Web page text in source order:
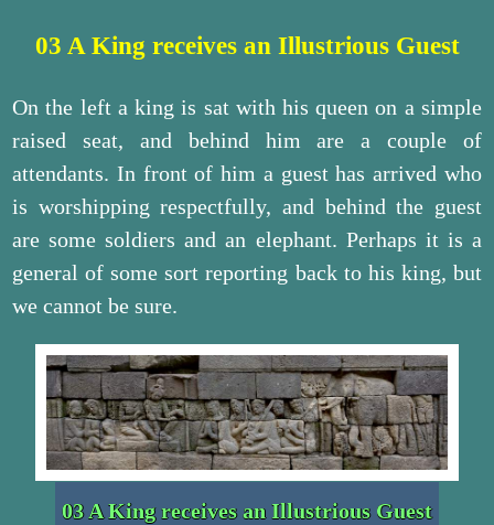
03 A King receives an Illustrious Guest
On the left a king is sat with his queen on a simple
raised seat, and behind him are a couple of
attendants. In front of him a guest has arrived who
is worshipping respectfully, and behind the guest
are some soldiers and an elephant. Perhaps it is a
general of some sort reporting back to his king, but
we cannot be sure.
03 A King receives an Illustrious Guest